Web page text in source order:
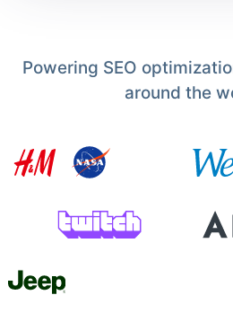
Powering SEO
around the